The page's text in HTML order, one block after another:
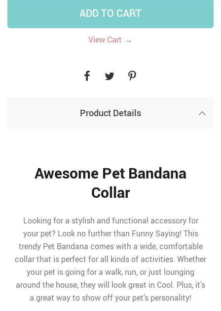
ADD TO CART
View Cart →
Product Details
Awesome Pet Bandana
Collar
Looking for a stylish and functional accessory for
your pet? Look no further than Funny Saying! This
trendy Pet Bandana comes with a wide, comfortable
collar that is perfect for all kinds of activities. Whether
your pet is going for a walk, run, or just lounging
around the house, they will look great in Cool. Plus, it’s
a great way to show off your pet’s personality!